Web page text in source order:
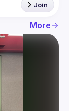
Join
More